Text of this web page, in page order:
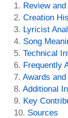
Review
Creation
Lyricist
Song
Technical
Frequently
Awards
Additional
Key
Sources